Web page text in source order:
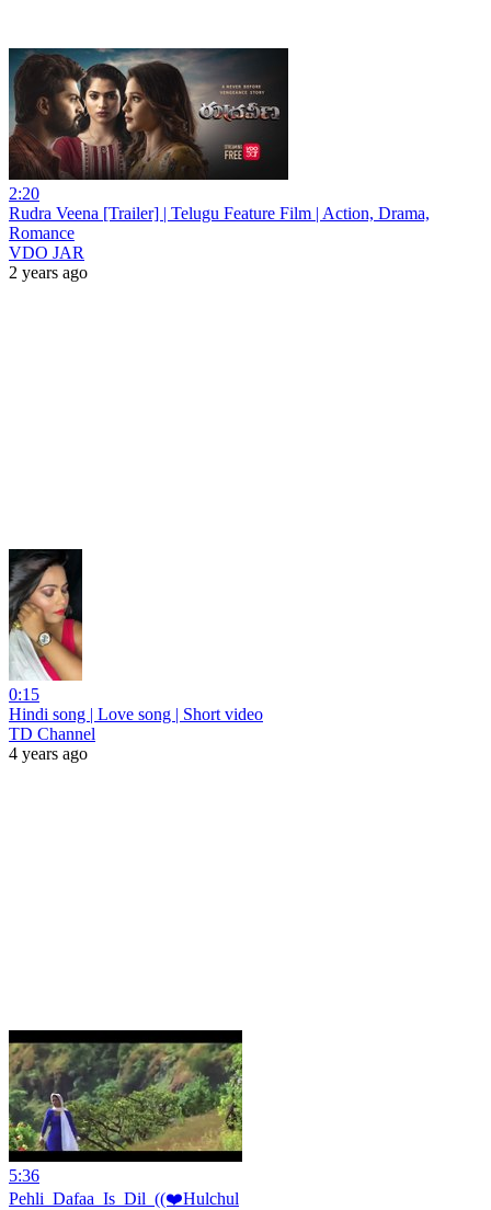
2:20
Rudra Veena [Trailer] | Telugu Feature Film | Action, Drama,
Romance
VDO JAR
2 years ago
0:15
Hindi song | Love song | Short video
TD Channel
4 years ago
5:36
Pehli_Dafaa_Is_Dil_((❤️Hulchul